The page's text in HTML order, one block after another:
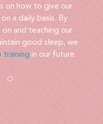
3 days, our little
more easily and
night. The process
got us through!